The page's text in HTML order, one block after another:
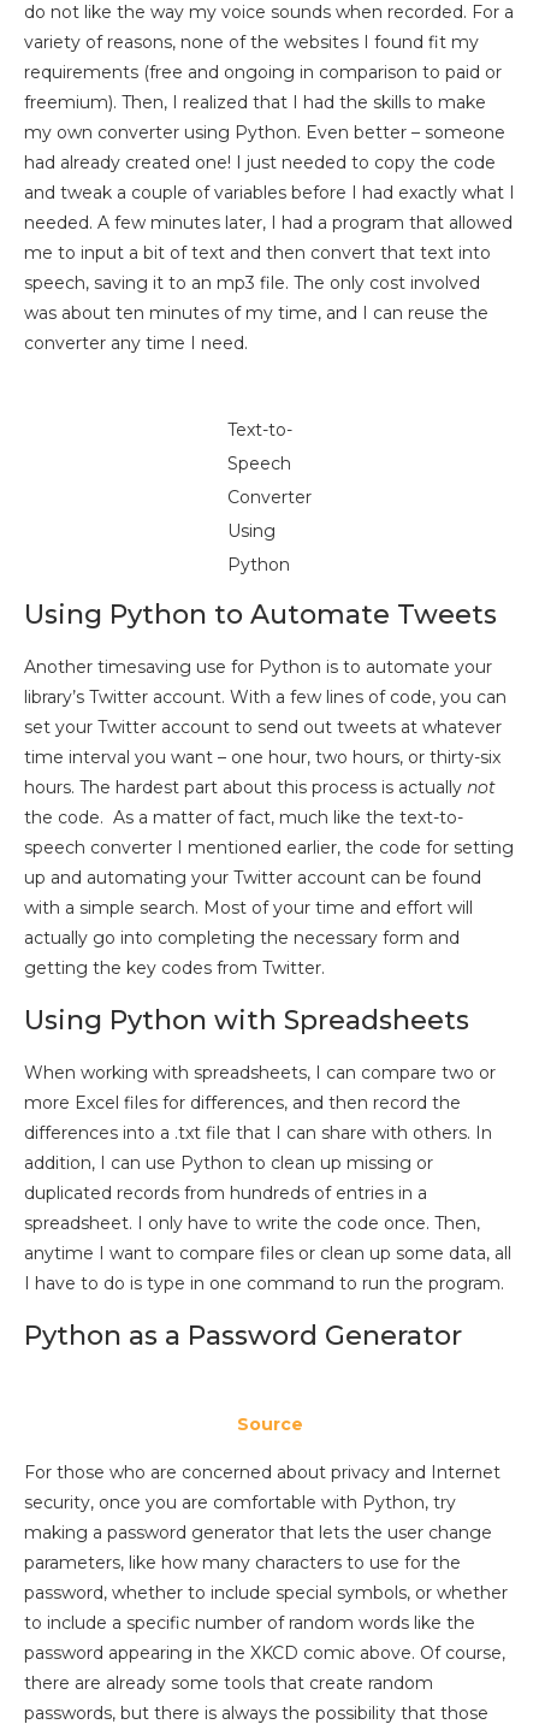
do not like the way my voice sounds when recorded. For a
variety of reasons, none of the websites I found fit my
requirements (free and ongoing in comparison to paid or
freemium). Then, I realized that I had the skills to make
my own converter using Python. Even better – someone
had already created one! I just needed to copy the code
and tweak a couple of variables before I had exactly what I
needed. A few minutes later, I had a program that allowed
me to input a bit of text and then convert that text into
speech, saving it to an mp3 file. The only cost involved
was about ten minutes of my time, and I can reuse the
converter any time I need.
Text-to-
Speech
Converter
Using
Python
Using Python to Automate Tweets
Another timesaving use for Python is to automate your
library’s Twitter account. With a few lines of code, you can
set your Twitter account to send out tweets at whatever
time interval you want – one hour, two hours, or thirty-six
hours. The hardest part about this process is actually not
the code. As a matter of fact, much like the text-to-
speech converter I mentioned earlier, the code for setting
up and automating your Twitter account can be found
with a simple search. Most of your time and effort will
actually go into completing the necessary form and
getting the key codes from Twitter.
Using Python with Spreadsheets
When working with spreadsheets, I can compare two or
more Excel files for differences, and then record the
differences into a .txt file that I can share with others. In
addition, I can use Python to clean up missing or
duplicated records from hundreds of entries in a
spreadsheet. I only have to write the code once. Then,
anytime I want to compare files or clean up some data, all
I have to do is type in one command to run the program.
Python as a Password Generator
Source
For those who are concerned about privacy and Internet
security, once you are comfortable with Python, try
making a password generator that lets the user change
parameters, like how many characters to use for the
password, whether to include special symbols, or whether
to include a specific number of random words like the
password appearing in the XKCD comic above. Of course,
there are already some tools that create random
passwords, but there is always the possibility that those